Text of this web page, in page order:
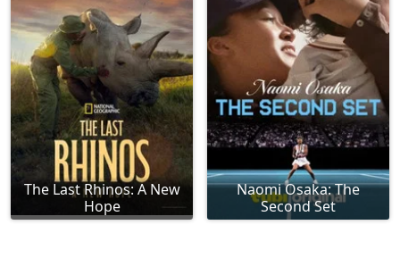
The Last Rhinos: A New
Hope
Naomi Osaka: The
Second Set